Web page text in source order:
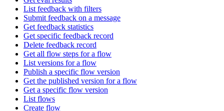
List feedback with filters
Submit feedback on a message
Get feedback statistics
Get specific feedback record
Delete feedback record
Get all flow steps for a flow
List versions for a flow
Publish a specific flow version
Get the published version for a flow
Get a specific flow version
List flows
Create flow